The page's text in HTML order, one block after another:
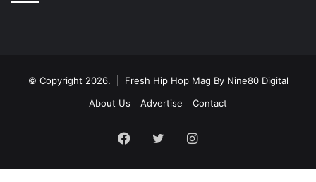
© Copyright 2026. | Fresh Hip Hop Mag By Nine80 Digital
About Us
Advertise Contact
Facebook
TwitterInstagram